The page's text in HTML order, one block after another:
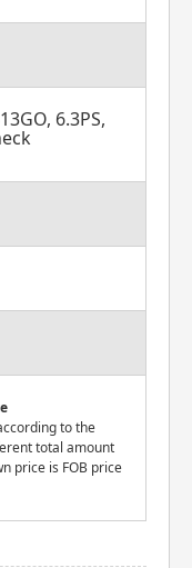
6.3PS,
to the
total amount
price is FOB price